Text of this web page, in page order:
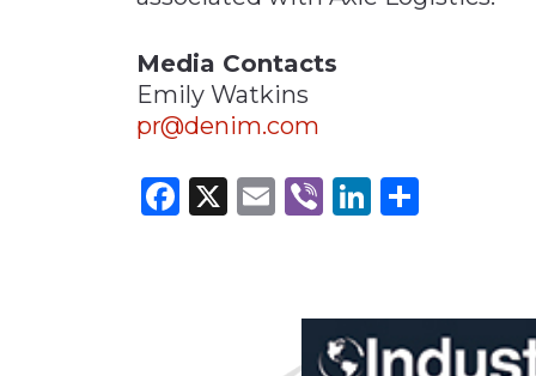
Media Contacts
Emily Watkins
pr@denim.com
Facebook
X Email
ViberLinkedIn